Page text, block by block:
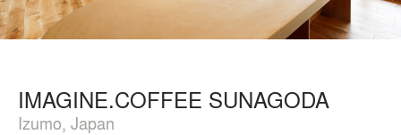
IMAGINE.COFFEE SUNAGODA
Izumo, Japan